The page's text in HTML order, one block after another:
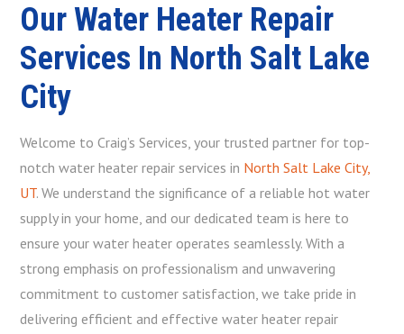
Our Water Heater Repair
Services In North Salt Lake
City
Welcome to Craig’s Services, your trusted partner for top-
notch water heater repair services in North Salt Lake City,
UT. We understand the significance of a reliable hot water
supply in your home, and our dedicated team is here to
ensure your water heater operates seamlessly. With a
strong emphasis on professionalism and unwavering
commitment to customer satisfaction, we take pride in
delivering efficient and effective water heater repair